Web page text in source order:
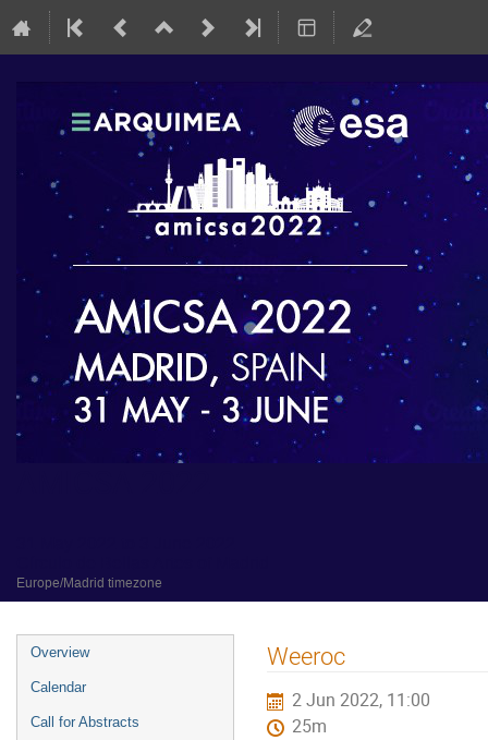
Europe/Madrid timezone
Event
menu
Overview
Calendar
Call for Abstracts
Weeroc
2 Jun 2022, 11:00
25m